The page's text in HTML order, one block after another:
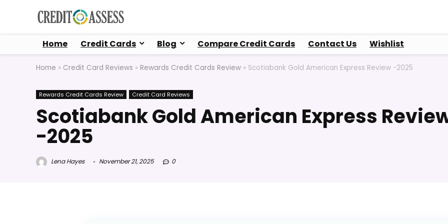
Home Credit Cards Blog Compare Credit Cards Contact Us Wishlist
Home » Credit Card Reviews » Rewards Credit Cards Review » Scotiabank Gold American Express Review -2025
Rewards Credit Cards Review Credit Card Reviews
Scotiabank Gold American Express
-2025
Lena Hayes November 21, 2025 0